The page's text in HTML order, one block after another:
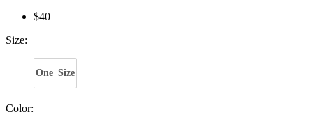
$40
Size:
One_Size
Color: